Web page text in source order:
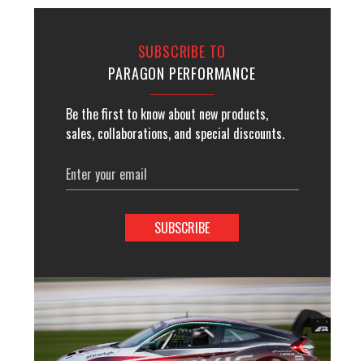
SUBSCRIBE TO
PARAGON PERFORMANCE
Be the first to know about new products,
sales, collaborations, and special discounts.
Email
Address